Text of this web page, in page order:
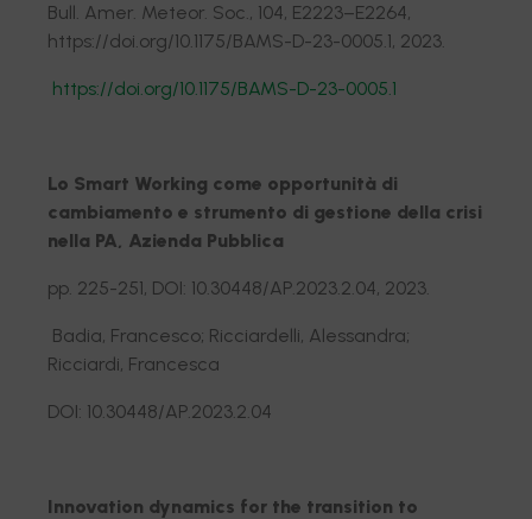
Bull. Amer. Meteor. Soc., 104, E2223–E2264,
https://doi.org/10.1175/BAMS-D-23-0005.1, 2023.
https://doi.org/10.1175/BAMS-D-23-0005.1
Lo Smart Working come opportunità di
cambiamento e strumento di gestione della crisi
nella PA, Azienda Pubblica
pp. 225-251, DOI: 10.30448/AP.2023.2.04, 2023.
Badia, Francesco; Ricciardelli, Alessandra;
Ricciardi, Francesca
DOI: 10.30448/AP.2023.2.04
Innovation dynamics for the transition to